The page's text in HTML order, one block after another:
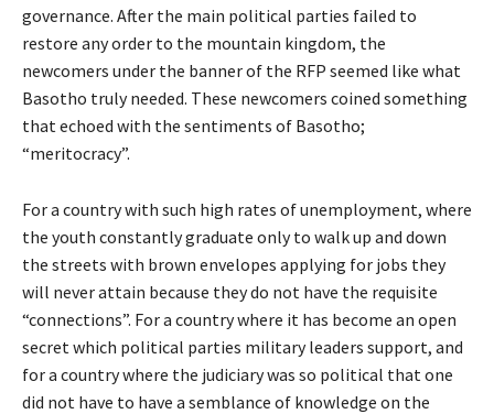
governance. After the main political parties failed to
restore any order to the mountain kingdom, the
newcomers under the banner of the RFP seemed like what
Basotho truly needed. These newcomers coined something
that echoed with the sentiments of Basotho;
“meritocracy”.
For a country with such high rates of unemployment, where
the youth constantly graduate only to walk up and down
the streets with brown envelopes applying for jobs they
will never attain because they do not have the requisite
“connections”. For a country where it has become an open
secret which political parties military leaders support, and
for a country where the judiciary was so political that one
did not have to have a semblance of knowledge on the